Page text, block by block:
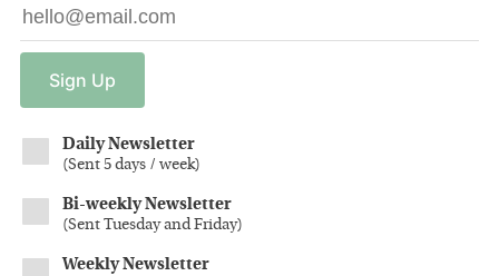
Sign Up
Daily Newsletter
(Sent 5 days / week)
Bi-weekly Newsletter
(Sent Tuesday and Friday)
Weekly Newsletter